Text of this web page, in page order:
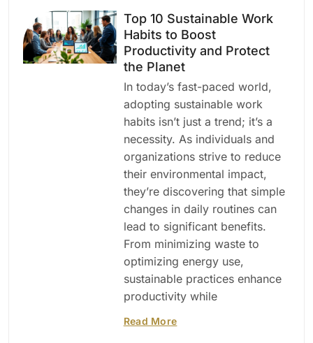
Top 10 Sustainable Work
Habits to Boost
Productivity and Protect
the Planet
In today’s fast-paced world,
adopting sustainable work
habits isn’t just a trend; it’s a
necessity. As individuals and
organizations strive to reduce
their environmental impact,
they’re discovering that simple
changes in daily routines can
lead to significant benefits.
From minimizing waste to
optimizing energy use,
sustainable practices enhance
productivity while
Read More